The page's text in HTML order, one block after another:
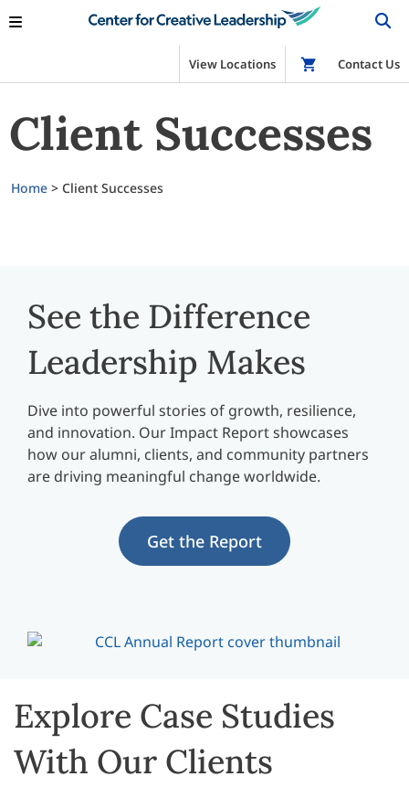
View Locations Shop
Contact Us
Client Successes
Home > Client Successes
See the Difference
Leadership Makes
Dive into powerful stories of growth, resilience,
and innovation. Our Impact Report showcases
how our alumni, clients, and community partners
are driving meaningful change worldwide.
Get the Report
Explore Case Studies
With Our Clients